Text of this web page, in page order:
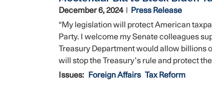
December 6, 2024
Press Release
“My legislation will protect American
Party. I welcome my Senate colleagues
Treasury Department would allow billions
will stop the Treasury’s rule and protect
Issues: Foreign Affairs Tax Reform